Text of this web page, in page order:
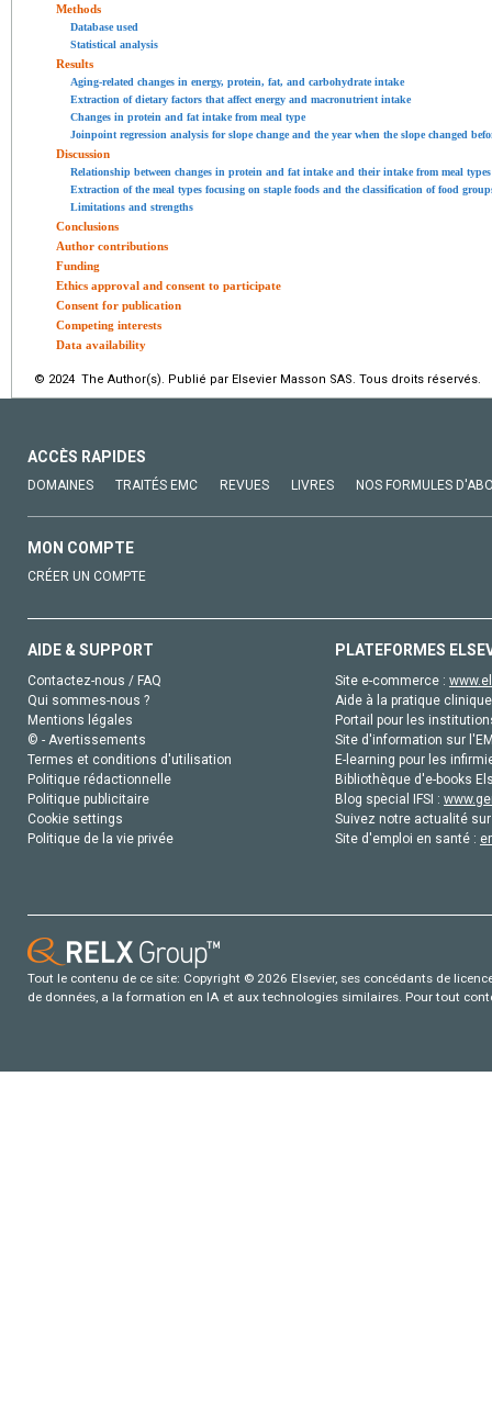
Methods
Database used
Statistical analysis
Results
Aging-related changes in energy, protein, fat, and carbohydrate intake
Extraction of dietary factors that affect energy and macronutrient intake
Changes in protein and fat intake from meal type
Joinpoint regression analysis for slope change and the year when the slope changed
Discussion
Relationship between changes in protein and fat intake and their intake from meal types
Extraction of the meal types focusing on staple foods and the classification of food
Limitations and strengths
Conclusions
Author contributions
Funding
Ethics approval and consent to participate
Consent for publication
Competing interests
Data availability
© 2024 The Author(s). Publié par Elsevier Masson SAS. Tous droits réservés.
ACCÈS RAPIDES
DOMAINES TRAITÉS EMC REVUES LIVRES NOS FORMULES
MON COMPTE
CRÉER UN COMPTE
AIDE & SUPPORT
Contactez-nous / FAQ
Qui sommes-nous ?
Mentions légales
© - Avertissements
Termes et conditions d'utilisation
Politique rédactionnelle
Politique publicitaire
Cookie settings
Politique de la vie privée
PLATEFORMES
Site e-commerce :
Aide à la pratique
Portail pour les
Site d'information sur
E-learning pour les
Bibliothèque d'e-books
Blog special IFSI :
Suivez notre actualité
Site d'emploi en santé :
Tout le contenu de ce site: Copyright © 2026 Elsevier, ses concédants de
de données, a la formation en IA et aux technologies similaires. Pour tout